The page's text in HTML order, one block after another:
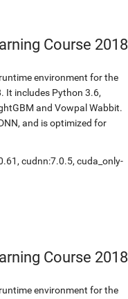
Course 2018
environment for the
It includes Python 3.6,
and Vowpal Wabbit.
and is optimized for
, cudnn:7.0.5, cuda_only-
Course 2018
environment for the